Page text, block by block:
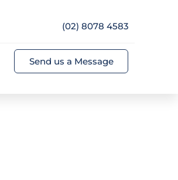
(02) 8078 4583
Send us a Message